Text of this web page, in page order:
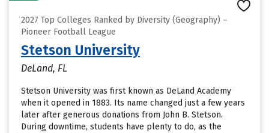
2027 Top Colleges Ranked by Diversity (Geography) –
Pioneer Football League
Stetson University
DeLand, FL
Stetson University was first known as DeLand Academy
when it opened in 1883. Its name changed just a few years
later after generous donations from John B. Stetson.
During downtime, students have plenty to do, as the